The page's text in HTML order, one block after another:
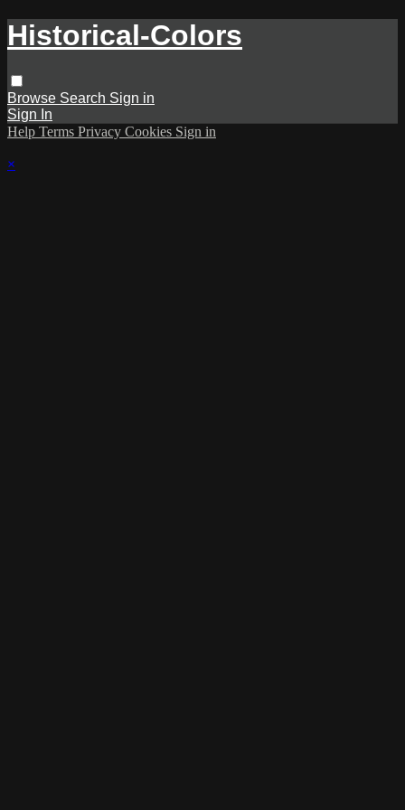
Historical-Colors
Browse Search Sign in
Sign In
Help Terms Privacy Cookies Sign in
×